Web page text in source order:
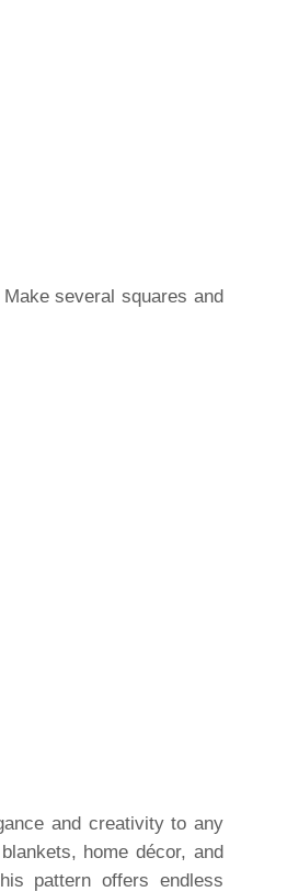
several squares and
and creativity to any
home décor, and
pattern offers endless